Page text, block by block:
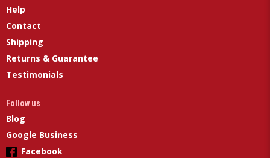
Help
Contact
Shipping
Returns & Guarantee
Testimonials
Follow us
Blog
Google Business
Facebook